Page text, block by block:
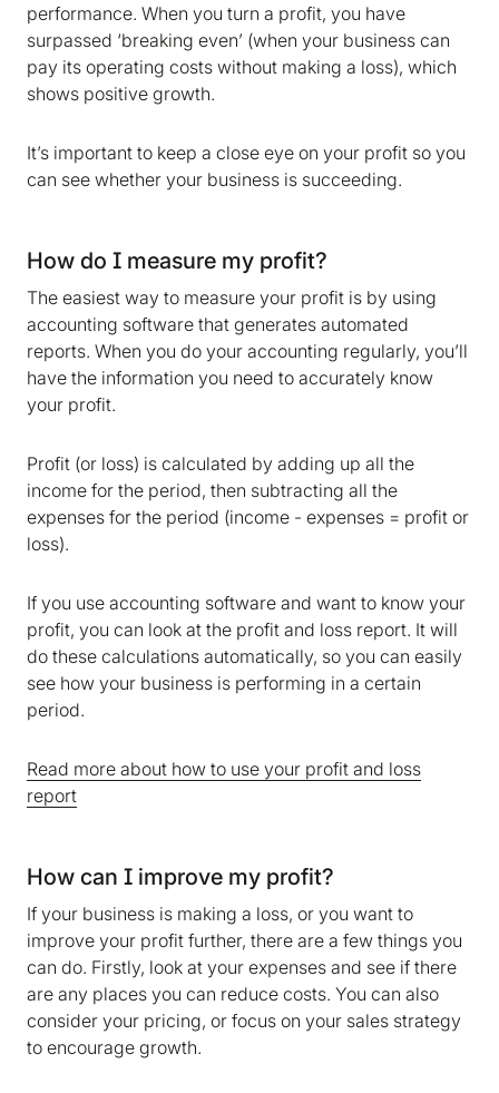
performance. When you turn a profit, you have
surpassed ‘breaking even’ (when your business can
pay its operating costs without making a loss), which
shows positive growth.
It’s important to keep a close eye on your profit so you
can see whether your business is succeeding.
How do I measure my profit?
The easiest way to measure your profit is by using
accounting software that generates automated
reports. When you do your accounting regularly, you’ll
have the information you need to accurately know
your profit.
Profit (or loss) is calculated by adding up all the
income for the period, then subtracting all the
expenses for the period (income - expenses = profit or
loss).
If you use accounting software and want to know your
profit, you can look at the profit and loss report. It will
do these calculations automatically, so you can easily
see how your business is performing in a certain
period.
Read more about how to use your profit and loss
report
How can I improve my profit?
If your business is making a loss, or you want to
improve your profit further, there are a few things you
can do. Firstly, look at your expenses and see if there
are any places you can reduce costs. You can also
consider your pricing, or focus on your sales strategy
to encourage growth.
We are storing information on your device that is
required for Bokio to work. Read more in our
Cookie policy. We would also like to store
marketing and analytics cookies to help us make
Bokio better. Can we do that?
No
Accept